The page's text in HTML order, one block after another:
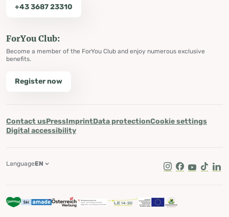
+43 3687 23310
ForYou Club:
Become a member of the ForYou Club and enjoy numerous exclusive
benefits.
Register now
Contact usPressImprintData protectionCookie settings
Digital accessibility
Instagram
Facebook
Youtube
Tik Tok
LanguageEN